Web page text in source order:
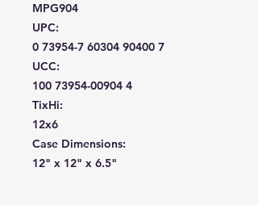
MPG904
UPC:
0 73954-7 60304 90400 7
UCC:
100 73954-00904 4
TixHi:
12x6
Case Dimensions:
12" x 12" x 6.5"